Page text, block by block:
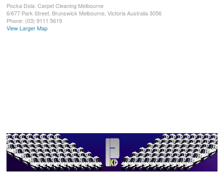
Pocka Dola: Carpet Cleaning Melbourne
6/677 Park Street, Brunswick Melbourne, VictoriaAustralia3056
Phone: (03) 9111 5619
View Larger Map